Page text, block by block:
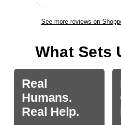
See more reviews on
What Sets
Real
Humans.
Real Help.